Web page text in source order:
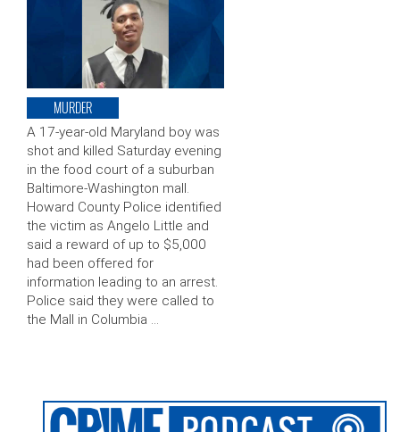
MURDER
A 17-year-old Maryland boy was
shot and killed Saturday evening
in the food court of a suburban
Baltimore-Washington mall.
Howard County Police identified
the victim as Angelo Little and
said a reward of up to $5,000
had been offered for
information leading to an arrest.
Police said they were called to
the Mall in Columbia …